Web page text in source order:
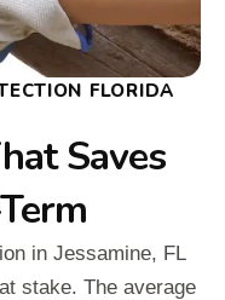
FLORIDA
Saves
in Jessamine, FL
stake. The average